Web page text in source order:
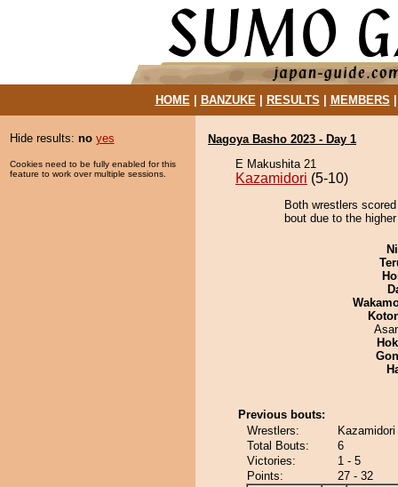
HOME| BANZUKE| RESULTS MEMBERS
Hide results: no yes
Cookies need to be fully enabled for this
feature to work over multiple sessions.
Nagoya Basho 2023 - Day 1
E Makushita 21
Kazamidori (5-10)
Both wrestlers
bout due to the
Previous bouts:
Wrestlers:
Total Bouts:
6
Victories:
1 - 5
Points:
27 - 32